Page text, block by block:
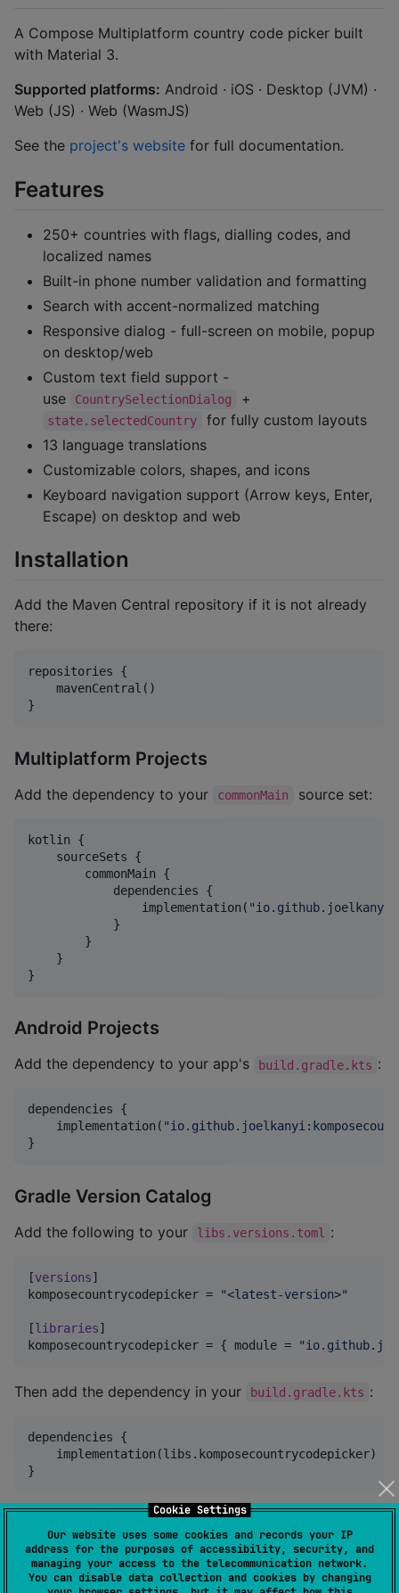
Cookie Settings
Our website uses some cookies and records your IP
address for the purposes of accessibility, security, and
managing your access to the telecommunication network.
You can disable data collection and cookies by changing
A Compose Multiplatform country code picker built
with Material 3.
Supported platforms: Android · iOS · Desktop (JVM) ·
Web (JS) · Web (WasmJS)
See the project's website for full documentation.
Features
250+ countries with flags, dialling codes, and
localized names
Built-in phone number validation and formatting
Search with accent-normalized matching
Responsive dialog - full-screen on mobile, popup
on desktop/web
Custom text field support -
use
CountrySelectionDialog +
state.selectedCountry
for fully custom layouts
13 language translations
Customizable colors, shapes, and icons
Keyboard navigation support (Arrow keys, Enter,
Escape) on desktop and web
Installation
Add the Maven Central repository if it is not already
there:
repositories {
    mavenCentral()
}
Multiplatform Projects
Add the dependency to your commonMain source set:
kotlin {
    sourceSets {
        commonMain {
            dependencies {
                implementation(
"
            }
        }
    }
}
Android Projects
Add the dependency to your app's build.gradle.kts :
dependencies {
    implementation(
"
}
Gradle Version Catalog
Add the following to your libs.versions.toml :
[versions
komposecountrycodepicker = "<latest-version>"
[libraries
komposecountrycodepicker = { module = "
Then add the dependency in your build.gradle.kts :
dependencies {
    implementation(libs.komposecountrycodepicker)
}
Quick Start
Use the picker in your Composable: